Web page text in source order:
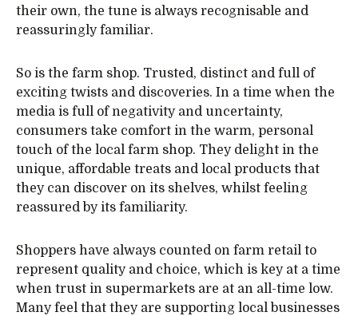
their own, the tune is always recognisable and
reassuringly familiar.
So is the farm shop. Trusted, distinct and full of
exciting twists and discoveries. In a time when the
media is full of negativity and uncertainty,
consumers take comfort in the warm, personal
touch of the local farm shop. They delight in the
unique, affordable treats and local products that
they can discover on its shelves, whilst feeling
reassured by its familiarity.
Shoppers have always counted on farm retail to
represent quality and choice, which is key at a time
when trust in supermarkets are at an all-time low.
Many feel that they are supporting local businesses